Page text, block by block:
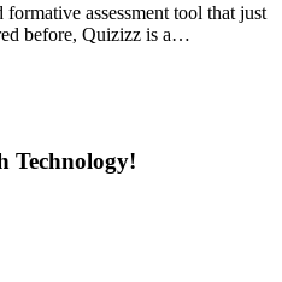
assessment tool that just
before, Quizizz is a…
Technology!